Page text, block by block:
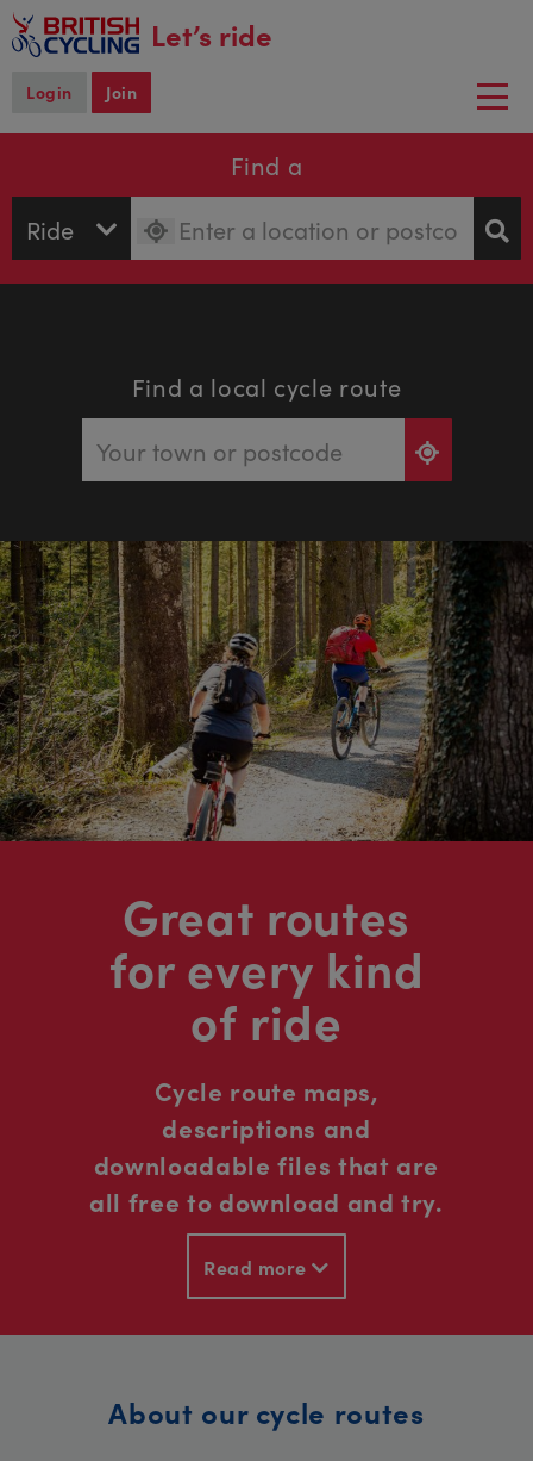
main
content
Let’s ride
Login Join
Find a
Find a local cycle route
Great routes
for every kind
of ride
Cycle route maps,
descriptions and
downloadable files that are
all free to download and try.
Read more
About our cycle routes